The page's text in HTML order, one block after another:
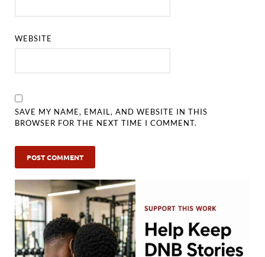
WEBSITE
SAVE MY NAME, EMAIL, AND WEBSITE IN THIS
BROWSER FOR THE NEXT TIME I COMMENT.